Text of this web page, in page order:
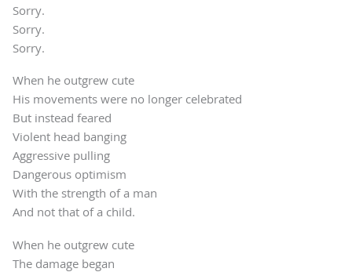
Sorry.
Sorry.
Sorry.
When he outgrew cute
His movements were no longer celebrated
But instead feared
Violent head banging
Aggressive pulling
Dangerous optimism
With the strength of a man
And not that of a child.
When he outgrew cute
The damage began